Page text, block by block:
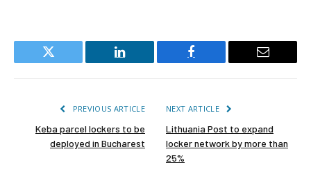
Twitter LinkedIn Facebook Email
PREVIOUS ARTICLE
Keba parcel lockers to be
deployed in Bucharest
NEXT ARTICLE
Lithuania Post to expand
locker network by more than
25%